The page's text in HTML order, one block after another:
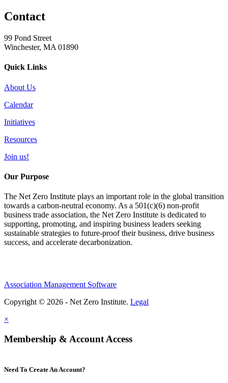
Contact
99 Pond Street
Winchester, MA 01890
Quick Links
About Us
Calendar
Initiatives
Resources
Join us!
Our Purpose
The Net Zero Institute plays an important role in the global transition
towards a carbon-neutral economy. As a 501(c)(6) non-profit
business trade association, the Net Zero Institute is dedicated to
supporting, promoting, and inspiring business leaders seeking
sustainable strategies to future-proof their business, drive business
success, and accelerate decarbonization.
Association Management Software
Copyright © 2026 - Net Zero Institute. Legal
×
Membership & Account Access
Need To Create An Account?